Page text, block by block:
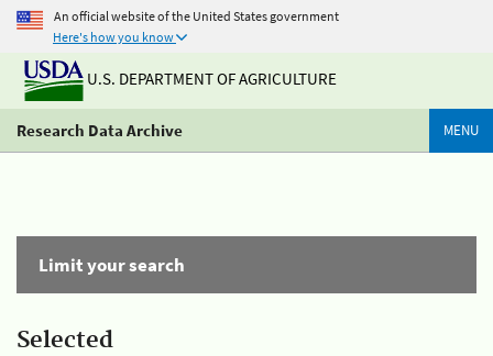
An official website of the United States government
Here's how you know
U.S. DEPARTMENT OF AGRICULTURE
Research Data Archive MENU
Limit your search
Selected